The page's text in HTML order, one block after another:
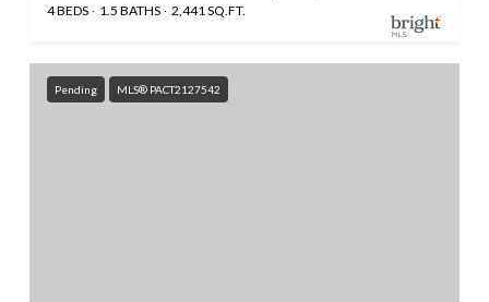
4 BEDS 1.5 BATHS 2,441 SQ.FT.
Pending MLS® PACT2127542